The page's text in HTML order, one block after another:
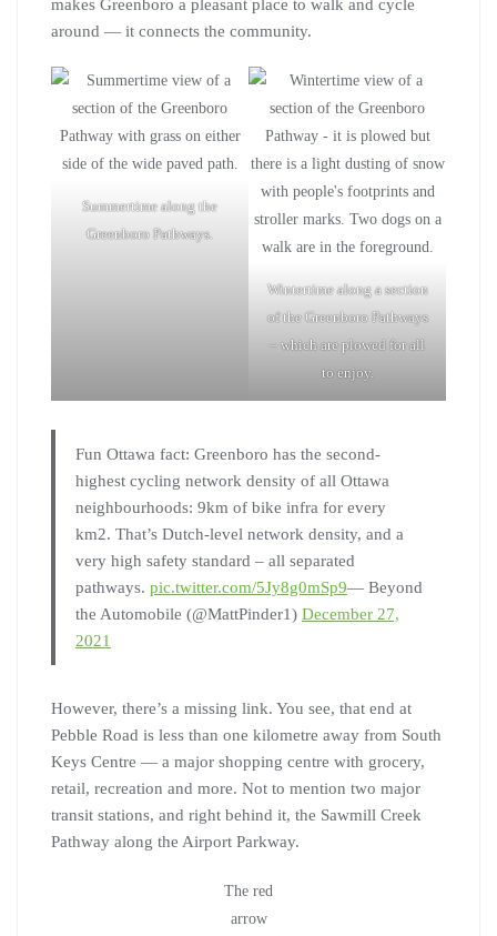
makes Greenboro a pleasant place to walk and cycle
around — it connects the community.
Summertime along the
Greenboro Pathways.
Wintertime along a section
of the Greenboro Pathways
– which are plowed for all
to enjoy.
Fun Ottawa fact: Greenboro has the second-
highest cycling network density of all Ottawa
neighbourhoods: 9km of bike infra for every
km2. That’s Dutch-level network density, and a
very high safety standard – all separated
pathways. pic.twitter.com/5Jy8g0mSp9— Beyond
the Automobile (@MattPinder1) December 27,
2021
However, there’s a missing link. You see, that end at
Pebble Road is less than one kilometre away from South
Keys Centre — a major shopping centre with grocery,
retail, recreation and more. Not to mention two major
transit stations, and right behind it, the Sawmill Creek
Pathway along the Airport Parkway.
The red
arrow